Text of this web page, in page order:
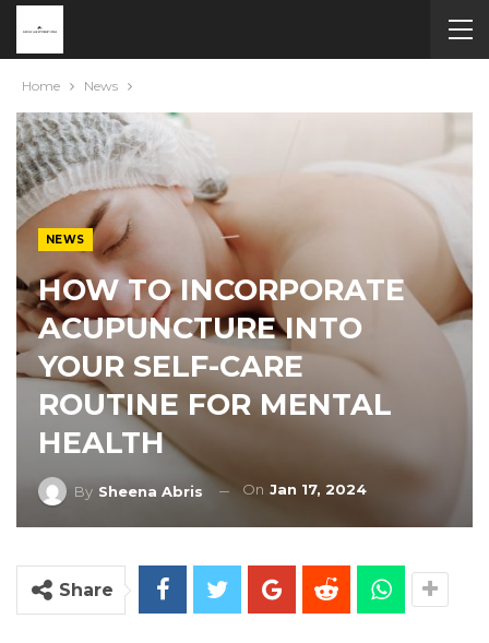
Home News
NEWS
HOW TO INCORPORATE
ACUPUNCTURE INTO
YOUR SELF-CARE
ROUTINE FOR MENTAL
HEALTH
By Sheena Abris On Jan 17, 2024
Share